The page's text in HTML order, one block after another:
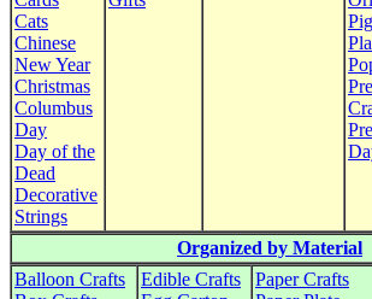
Cats
Chinese
New Year
Christmas
Columbus
Day
Day of the
Dead
Decorative
Strings
Organized by Material
Balloon Crafts
Edible Crafts
Paper Crafts